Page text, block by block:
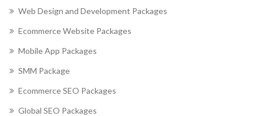
Web Design and Development Packages
Ecommerce Website Packages
Mobile App Packages
SMM Package
Ecommerce SEO Packages
Global SEO Packages